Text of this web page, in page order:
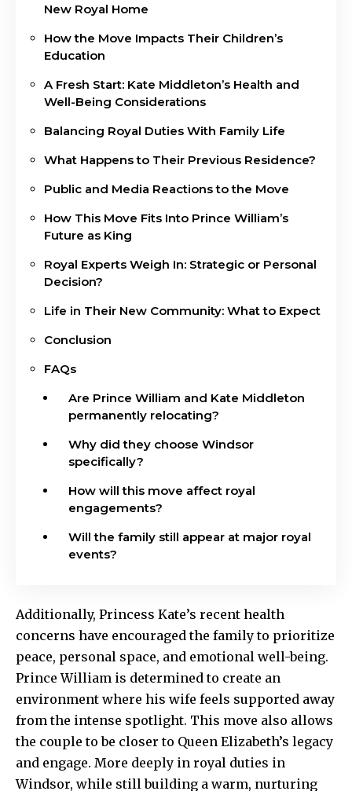
New Royal Home
How the Move Impacts Their Children’s
Education
A Fresh Start: Kate Middleton’s Health and
Well-Being Considerations
Balancing Royal Duties With Family Life
What Happens to Their Previous Residence?
Public and Media Reactions to the Move
How This Move Fits Into Prince William’s
Future as King
Royal Experts Weigh In: Strategic or Personal
Decision?
Life in Their New Community: What to Expect
Conclusion
FAQs
Are Prince William and Kate Middleton
permanently relocating?
Why did they choose Windsor
specifically?
How will this move affect royal
engagements?
Will the family still appear at major royal
events?
Additionally, Princess Kate’s recent health
concerns have encouraged the family to prioritize
peace, personal space, and emotional well-being.
Prince William is determined to create an
environment where his wife feels supported away
from the intense spotlight. This move also allows
the couple to be closer to Queen Elizabeth’s legacy
and engage. More deeply in royal duties in
Windsor, while still building a warm, nurturing